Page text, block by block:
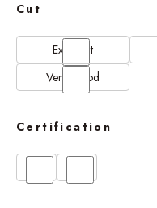
Cut
Excellent
Very Good
Certification